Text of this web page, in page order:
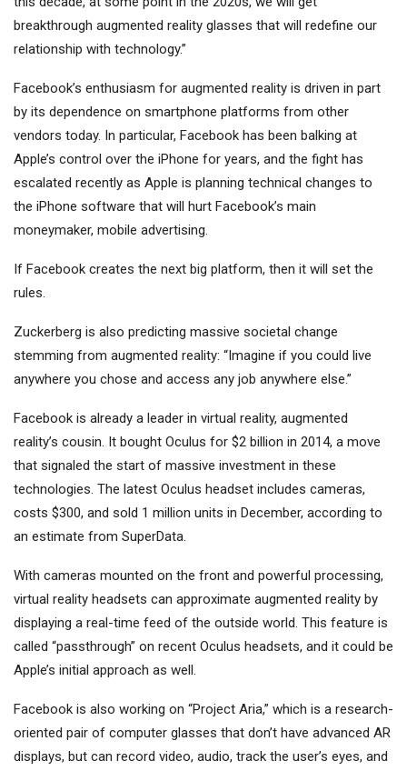
breakthrough augmented reality glasses that will redefine our
relationship with technology.”
Facebook’s enthusiasm for augmented reality is driven in part
by its dependence on smartphone platforms from other
vendors today. In particular, Facebook has been balking at
Apple’s control over the iPhone for years, and the fight has
escalated recently as Apple is planning technical changes to
the iPhone software that will hurt Facebook’s main
moneymaker, mobile advertising.
If Facebook creates the next big platform, then it will set the
rules.
Zuckerberg is also predicting massive societal change
stemming from augmented reality: “Imagine if you could live
anywhere you chose and access any job anywhere else.”
Facebook is already a leader in virtual reality, augmented
reality’s cousin. It bought Oculus for $2 billion in 2014, a move
that signaled the start of massive investment in these
technologies. The latest Oculus headset includes cameras,
costs $300, and sold 1 million units in December, according to
an estimate from SuperData.
With cameras mounted on the front and powerful processing,
virtual reality headsets can approximate augmented reality by
displaying a real-time feed of the outside world. This feature is
called “passthrough” on recent Oculus headsets, and it could be
Apple’s initial approach as well.
Facebook is also working on “Project Aria,” which is a research-
oriented pair of computer glasses that don’t have advanced AR
displays, but can record video, audio, track the user’s eyes, and